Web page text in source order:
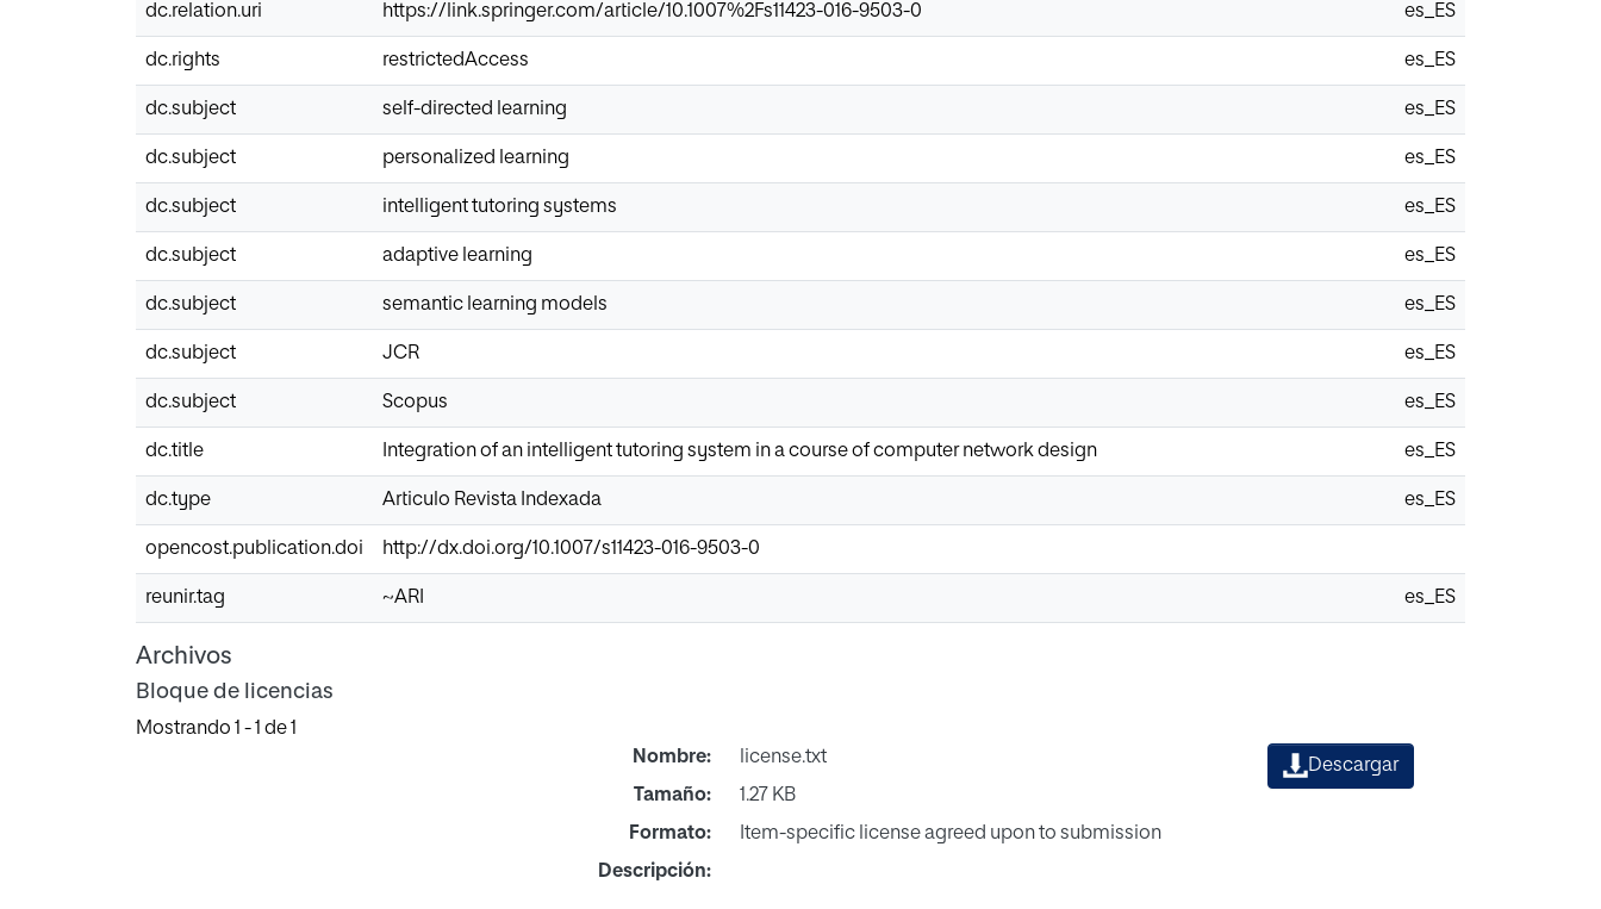
dc.relation.uri https://link.springer.com/article/10.1007%2Fs11423-016-9503-0 es_ES
dc.rights restrictedAccess es_ES
dc.subject self-directed learning es_ES
dc.subject personalized learning es_ES
dc.subject intelligent tutoring systems es_ES
dc.subject adaptive learning es_ES
dc.subject semantic learning models es_ES
dc.subject JCR es_ES
dc.subject Scopus es_ES
dc.title Integration of an intelligent tutoring system in a course of computer network design es_ES
dc.type Articulo Revista Indexada es_ES
opencost.publication.doi http://dx.doi.org/10.1007/s11423-016-9503-0
reunir.tag ~ARI es_ES
Archivos
Bloque de licencias
Mostrando 1 - 1 de 1
Nombre:
license.txt
Tamaño:
1.27 KB
Formato:
Item-specific license agreed upon to submission
Descripción:
Descargar